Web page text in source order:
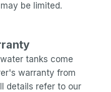
be limited.
tanks come
warranty from
details refer to our